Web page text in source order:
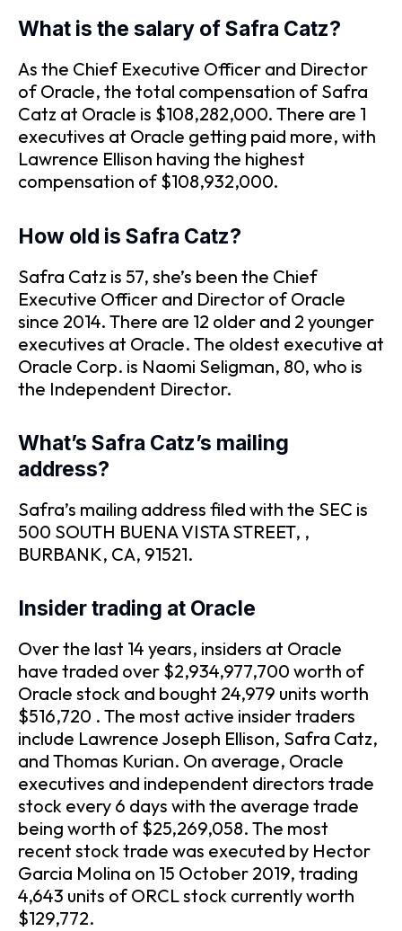
What is the salary of Safra Catz?
As the Chief Executive Officer and Director
of Oracle, the total compensation of Safra
Catz at Oracle is $108,282,000. There are 1
executives at Oracle getting paid more, with
Lawrence Ellison having the highest
compensation of $108,932,000.
How old is Safra Catz?
Safra Catz is 57, she’s been the Chief
Executive Officer and Director of Oracle
since 2014. There are 12 older and 2 younger
executives at Oracle. The oldest executive at
Oracle Corp. is Naomi Seligman, 80, who is
the Independent Director.
What’s Safra Catz’s mailing
address?
Safra’s mailing address filed with the SEC is
500 SOUTH BUENA VISTA STREET, ,
BURBANK, CA, 91521.
Insider trading at Oracle
Over the last 14 years, insiders at Oracle
have traded over $2,934,977,700 worth of
Oracle stock and bought 24,979 units worth
$516,720 . The most active insider traders
include Lawrence Joseph Ellison, Safra Catz,
and Thomas Kurian. On average, Oracle
executives and independent directors trade
stock every 6 days with the average trade
being worth of $25,269,058. The most
recent stock trade was executed by Hector
Garcia Molina on 15 October 2019, trading
4,643 units of ORCL stock currently worth
$129,772.